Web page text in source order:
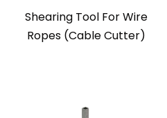
Shearing Tool For Wire
Ropes (Cable Cutter)